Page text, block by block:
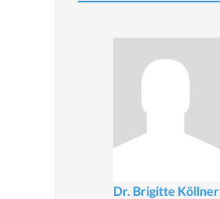
Dr. Brigitte Köllner